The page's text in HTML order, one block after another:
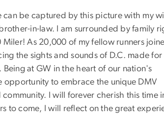
can be captured by this picture with my
in-law. I am surrounded by family
Miler! As 20,000 of my fellow runners
the sights and sounds of D.C. made for
at GW in the heart of our nation's
opportunity to embrace the unique DMV
I will forever cherish this time
to come, I will reflect on the great